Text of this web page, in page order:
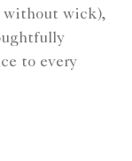
without wick),
to every